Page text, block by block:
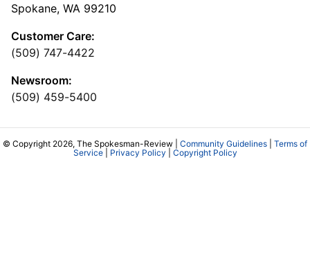
Spokane, WA 99210
Customer Care:
(509) 747-4422
Newsroom:
(509) 459-5400
© Copyright 2026, The Spokesman-Review | Community Guidelines
Terms of
Service| Privacy Policy Copyright Policy